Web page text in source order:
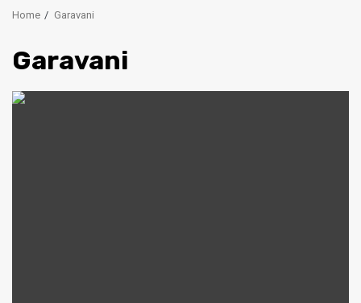
Home Garavani
Garavani